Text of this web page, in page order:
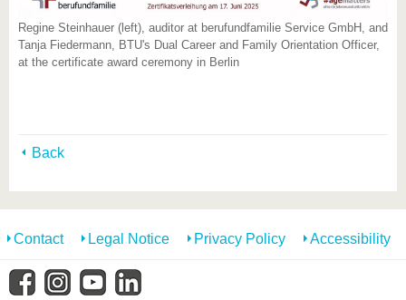
Regine Steinhauer (left), auditor at berufundfamilie Service GmbH, and
Tanja Fiedermann, BTU's Dual Career and Family Orientation Officer,
at the certificate award ceremony in Berlin
Back
Contact Legal Notice Privacy Policy Accessibility